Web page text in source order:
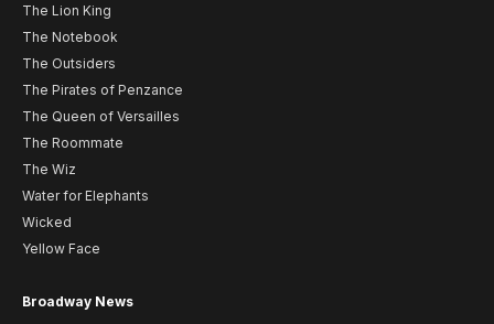
The Lion King
The Notebook
The Outsiders
The Pirates of Penzance
The Queen of Versailles
The Roommate
The Wiz
Water for Elephants
Wicked
Yellow Face
Broadway News